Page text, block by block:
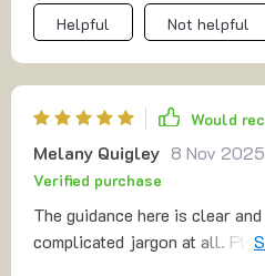
Helpful Not helpful
Would
Melany Quigley 8 Nov 2025
Verified purchase
The guidance here is clear
complicated jargon at all. Plus